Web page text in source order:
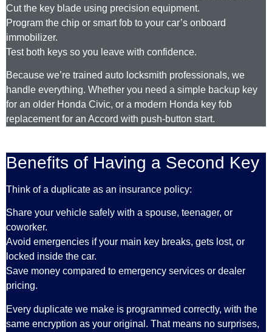
Cut the key blade using precision equipment.
Program the chip or smart fob to your car’s onboard
immobilizer.
Test both keys so you leave with confidence.
Because we’re trained auto locksmith professionals, we
handle everything. Whether you need a simple backup key
for an older Honda Civic, or a modern Honda key fob
replacement for an Accord with push-button start.
Benefits of Having a Second Key
Think of a duplicate as an insurance policy:
Share your vehicle safely with a spouse, teenager, or
coworker.
Avoid emergencies if your main key breaks, gets lost, or
locked inside the car.
Save money compared to emergency services or dealer
pricing.
Every duplicate we make is programmed correctly, with the
same encryption as your original. That means no surprises,